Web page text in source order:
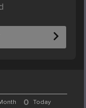
0 Today